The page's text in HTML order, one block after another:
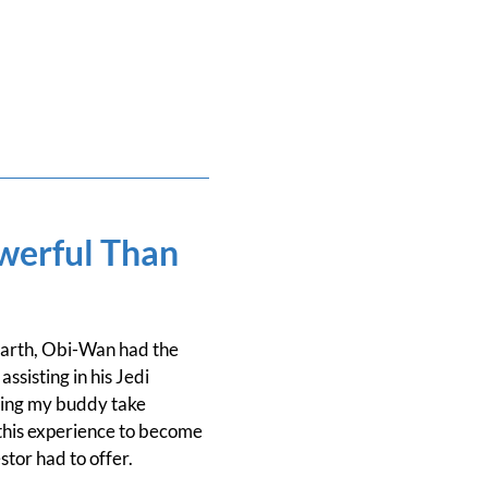
Than
Obi-Wan had the
in his Jedi
my buddy take
experience to become
had to offer.